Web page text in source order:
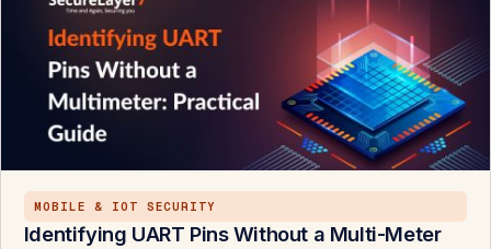
MOBILE & IOT SECURITY
Identifying UART Pins Without a Multi-Meter